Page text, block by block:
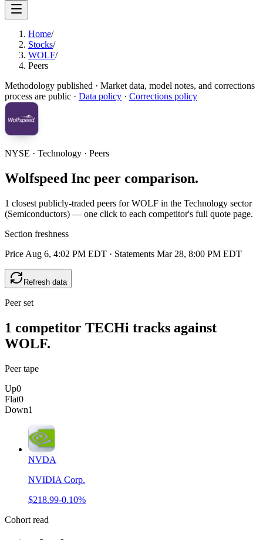
Home/
Stocks/
WOLF/
Peers
Methodology published · Market data, model notes, and corrections
process are public · Data policy · Corrections policy
NYSE · Technology · Peers
Wolfspeed Inc peer comparison.
1 closest publicly-traded peers for WOLF in the Technology sector
(Semiconductors) — one click to each competitor's full quote page.
Section freshness
Price Aug 6, 4:02 PM EDT · Statements Mar 28, 8:00 PM EDT
Refresh data
Peer set
1 competitor TECHi tracks against
WOLF.
Peer tape
Up0
Flat0
Down1
NVDA
NVIDIA Corp.
$218.99-0.10%
Cohort read